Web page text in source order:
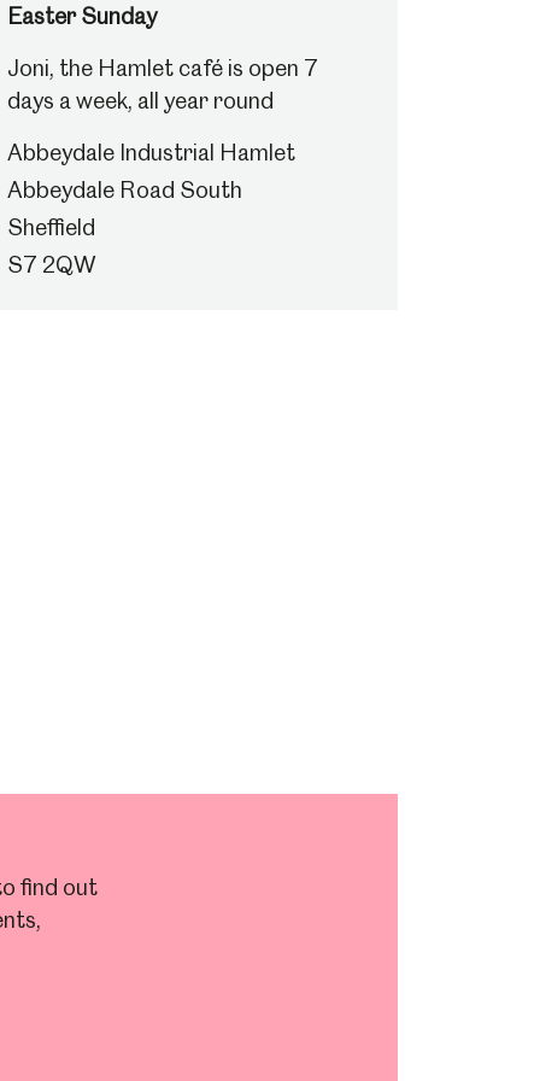
Easter Sunday
Joni, the Hamlet café is open 7
days a week, all year round
Abbeydale Industrial Hamlet
Abbeydale Road South
Sheffield
S7 2QW
find out